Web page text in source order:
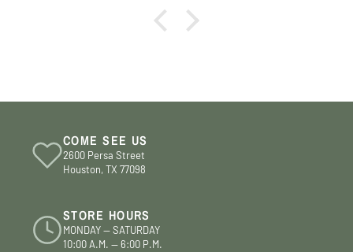
COME SEE US
2600 Persa Street
Houston, TX 77098
STORE HOURS
MONDAY — SATURDAY
10:00 A.M. — 6:00 P.M.